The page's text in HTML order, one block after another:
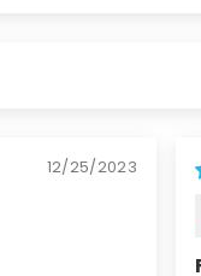
12/25/2023